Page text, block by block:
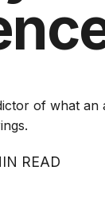
of what an
READ